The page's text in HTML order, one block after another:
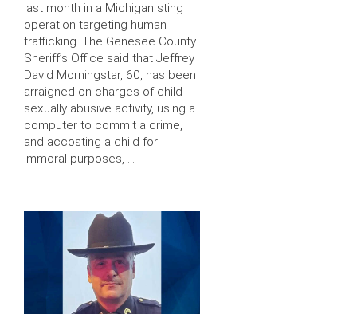
last month in a Michigan sting
operation targeting human
trafficking. The Genesee County
Sheriff’s Office said that Jeffrey
David Morningstar, 60, has been
arraigned on charges of child
sexually abusive activity, using a
computer to commit a crime,
and accosting a child for
immoral purposes, …